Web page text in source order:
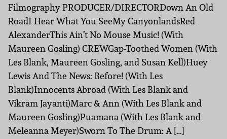
Filmography PRODUCER/DIRECTORDown An Old
RoadI Hear What You SeeMy CanyonlandsRed
AlexanderThis Ain’t No Mouse Music! (With
Maureen Gosling) CREWGap-Toothed Women (With
Les Blank, Maureen Gosling, and Susan Kell)Huey
Lewis And The News: Before! (With Les
Blank)Innocents Abroad (With Les Blank and
Vikram Jayanti)Marc & Ann (With Les Blank and
Maureen Gosling)Puamana (With Les Blank and
Meleanna Meyer)Sworn To The Drum: A […]